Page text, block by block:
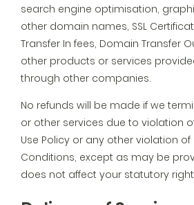
search engine optimisation,
other domain names, SSL
Transfer In fees, Domain Transfer
other products or services
through other companies.
No refunds will be made if we
or other services due to violation
Use Policy or any other violation
Conditions, except as may be
does not affect your statutory